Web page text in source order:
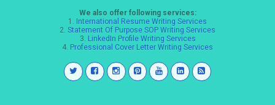
We also offer following services:
1. International Resume Writing Services
2. Statement Of Purpose SOP Writing Services
3. LinkedIn Profile Writing Services
4. Professional Cover Letter Writing Services